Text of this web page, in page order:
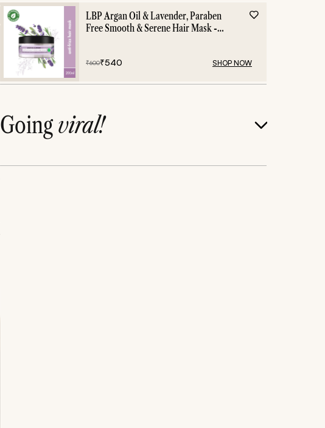
LBP Argan Oil & Lavender, Paraben
Free Smooth & Serene Hair Mask -
₹600₹540 SHOP NOW
Goingviral!